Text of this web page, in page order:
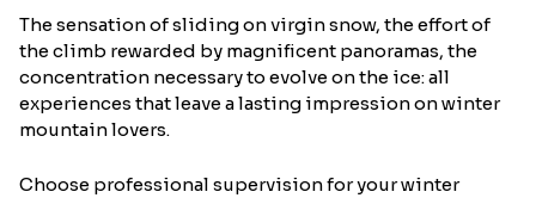
The sensation of sliding on virgin snow, the effort of
the climb rewarded by magnificent panoramas, the
concentration necessary to evolve on the ice: all
experiences that leave a lasting impression on winter
mountain lovers.
Choose professional supervision for your winter